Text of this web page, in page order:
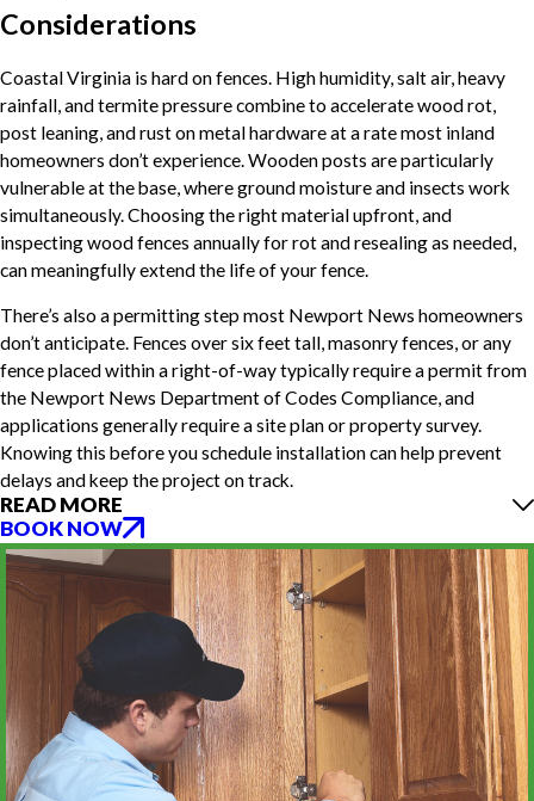
Considerations
Coastal Virginia is hard on fences. High humidity, salt air, heavy
rainfall, and termite pressure combine to accelerate wood rot,
post leaning, and rust on metal hardware at a rate most inland
homeowners don’t experience. Wooden posts are particularly
vulnerable at the base, where ground moisture and insects work
simultaneously. Choosing the right material upfront, and
inspecting wood fences annually for rot and resealing as needed,
can meaningfully extend the life of your fence.
There’s also a permitting step most Newport News homeowners
don’t anticipate. Fences over six feet tall, masonry fences, or any
fence placed within a right-of-way typically require a permit from
the Newport News Department of Codes Compliance, and
applications generally require a site plan or property survey.
Knowing this before you schedule installation can help prevent
delays and keep the project on track.
READ MORE
BOOK NOW